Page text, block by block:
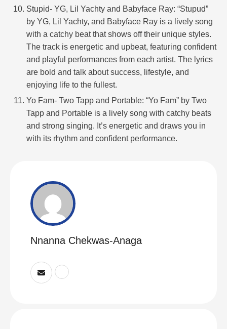
Stupid- YG, Lil Yachty and Babyface Ray: “Stupud”
by YG, Lil Yachty, and Babyface Ray is a lively song
with a catchy beat that shows off their unique styles.
The track is energetic and upbeat, featuring confident
and playful performances from each artist. The lyrics
are bold and talk about success, lifestyle, and
enjoying life to the fullest.
Yo Fam- Two Tapp and Portable: “Yo Fam” by Two
Tapp and Portable is a lively song with catchy beats
and strong singing. It’s energetic and draws you in
with its rhythm and confident performance.
Nnanna Chekwas-Anaga